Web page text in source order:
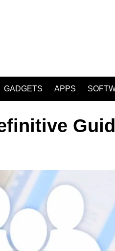
GADGETS APPS